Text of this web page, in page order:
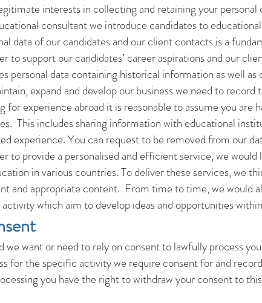
interests in collecting and retaining your personal
consultant we introduce candidates to
data of our candidates and our client contacts is a
to support our candidates’ career aspirations and our
personal data containing historical information as well
expand and develop our business we need to
for experience abroad it is reasonable to assume you
This includes sharing information with educational
experience. You can request to be removed from our
to provide a personalised and efficient service, we
in various countries. To deliver these services, we
and appropriate content. From time to time, we would
which aim to develop ideas and opportunities
we want or need to rely on consent to lawfully process
for the specific activity we require consent for and
you have the right to withdraw your consent to